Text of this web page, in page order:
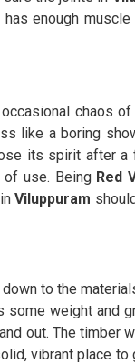
has enough
chaos
like a boring
its spirit after
use. Being Red
inViluppuram
to the
some weight and
out. The timber
vibrant place to